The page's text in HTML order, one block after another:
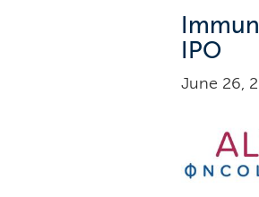
IPO
June 26,